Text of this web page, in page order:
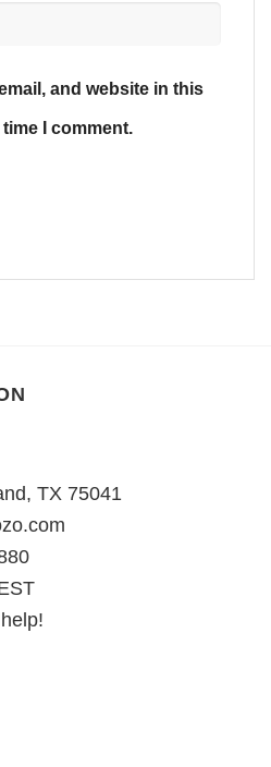
and website in this
I comment.
TX 75041